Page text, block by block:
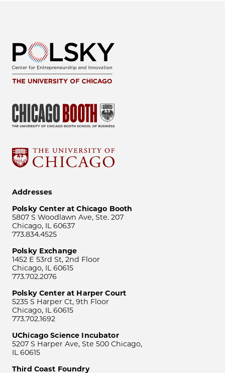
Addresses
Polsky Center at Chicago Booth
5807 S Woodlawn Ave, Ste. 207
Chicago, IL 60637
773.834.4525
Polsky Exchange
1452 E 53rd St, 2nd Floor
Chicago, IL 60615
773.702.2076
Polsky Center at Harper Court
5235 S Harper Ct, 9th Floor
Chicago, IL 60615
773.702.1692
UChicago Science Incubator
5207 S Harper Ave, Ste 500 Chicago,
IL 60615
Third Coast Foundry